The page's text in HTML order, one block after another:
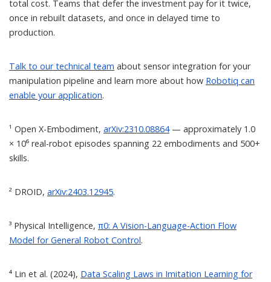
total cost. Teams that defer the investment pay for it twice,
once in rebuilt datasets, and once in delayed time to
production.
Talk to our technical team about sensor integration for your
manipulation pipeline and learn more about how Robotiq can
enable your application.
¹ Open X-Embodiment, arXiv:2310.08864— approximately 1.0
× 10⁶ real-robot episodes spanning 22 embodiments and 500+
skills.
² DROID, arXiv:2403.12945.
³ Physical Intelligence, π0: A Vision-Language-Action Flow
Model for General Robot Control.
⁴ Lin et al. (2024), Data Scaling Laws in Imitation Learning for